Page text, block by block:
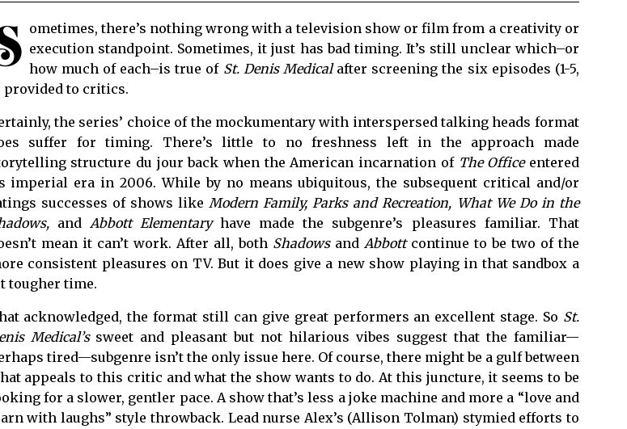
ometimes, there’s nothing wrong with a television show or film from a creativity or
execution standpoint. Sometimes, it just has bad timing. It’s still unclear which–or
how much of each–is true of St. Denis Medicalafter screening the six episodes (1-5,
provided to critics.
the series’ choice of the mockumentary with interspersed talking heads format
suffer for timing. There’s little to no freshness left in the approach made
structure du jour back when the American incarnation of The Office entered
imperial era in 2006. While by no means ubiquitous, the subsequent critical and/or
successes of shows likeModern Family, Parks and Recreation, What We Do in the
and Abbott Elementaryhave made the subgenre’s pleasures familiar. That
mean it can’t work. After all, both Shadowsand Abbottcontinue to be two of the
consistent pleasures on TV. But it does give a new show playing in that sandbox a
tougher time.
acknowledged, the format still can give great performers an excellent stage. So St.
Medical’ssweet and pleasant but not hilarious vibes suggest that the familiar—
tired—subgenre isn’t the only issue here. Of course, there might be a gulf between
appeals to this critic and what the show wants to do. At this juncture, it seems to be
for a slower, gentler pace. A show that’s less a joke machine and more a “love and
with laughs” style throwback. Lead nurse Alex’s (Allison Tolman) stymied efforts to